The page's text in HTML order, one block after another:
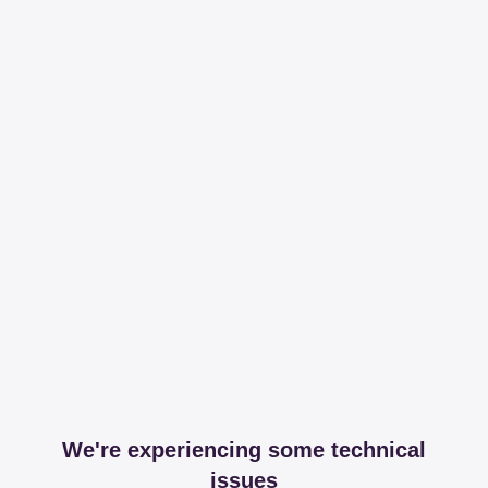
We're experiencing some technical
issues